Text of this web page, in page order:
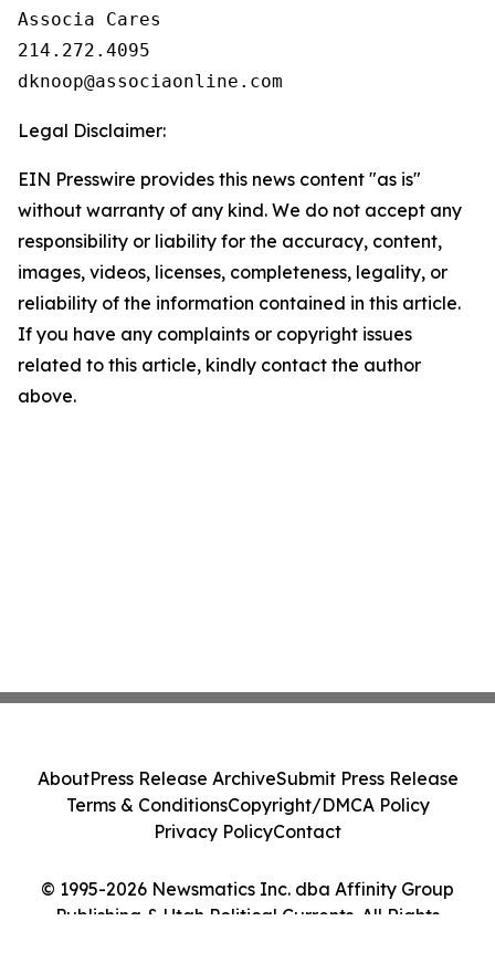
Associa Cares
214.272.4095
Legal Disclaimer:
EIN Presswire provides this news content "as is"
without warranty of any kind. We do not accept any
responsibility or liability for the accuracy, content,
images, videos, licenses, completeness, legality, or
reliability of the information contained in this article.
If you have any complaints or copyright issues
related to this article, kindly contact the author
above.
© 1995-2026 Newsmatics Inc. dba Affinity Group
Publishing & Utah Political Currents. All Rights
AboutPress Release ArchiveSubmit Press Release
Terms & ConditionsCopyright/DMCA Policy
Privacy PolicyContact